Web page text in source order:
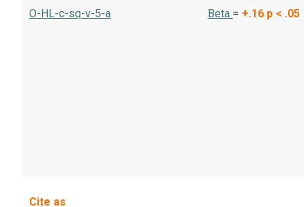
O-HL-c-sq-v-5-a Beta = +.16 p < .05